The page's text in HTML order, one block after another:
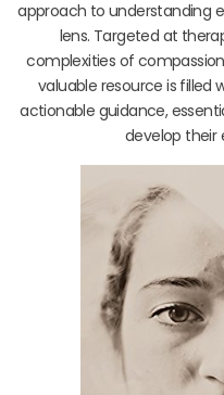
approach to understanding
lens. Targeted at
complexities of
valuable resource is filled
actionable guidance,
develop their